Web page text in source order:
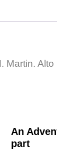
Martin. Alto
An
part